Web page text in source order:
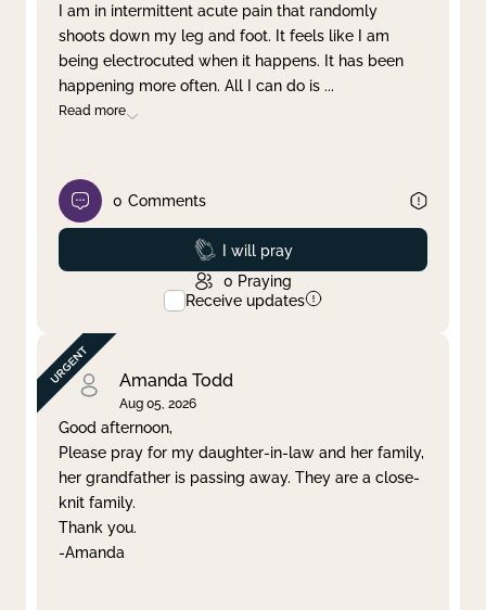
I am in intermittent acute pain that randomly
shoots down my leg and foot. It feels like I am
being electrocuted when it happens. It has been
happening more often. All I can do is ...
Read more
0 Comments
Prayed
I will pray
0 Praying
Receive updates
Amanda Todd
Aug 05, 2026
Good afternoon,
Please pray for my daughter-in-law and her family,
her grandfather is passing away. They are a close-
knit family.
Thank you.
-Amanda